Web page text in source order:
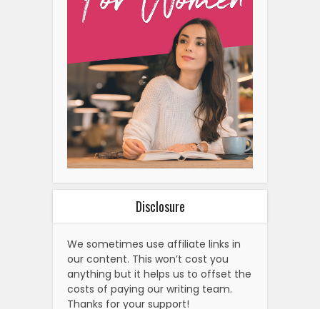
Disclosure
We sometimes use affiliate links in
our content. This won’t cost you
anything but it helps us to offset the
costs of paying our writing team.
Thanks for your support!